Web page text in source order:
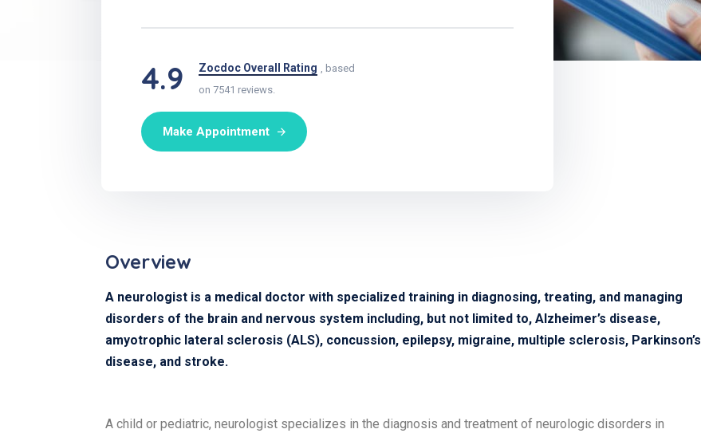
4.9 Zocdoc Overall Rating , based
on 7541 reviews.
Make Appointment
Overview
A neurologist is a medical doctor with specialized training in diagnosing, treating, and managing
disorders of the brain and nervous system including, but not limited to, Alzheimer’s disease,
amyotrophic lateral sclerosis (ALS), concussion, epilepsy, migraine, multiple sclerosis, Parkinson’s
disease, and stroke.
A child or pediatric, neurologist specializes in the diagnosis and treatment of neurologic disorders in